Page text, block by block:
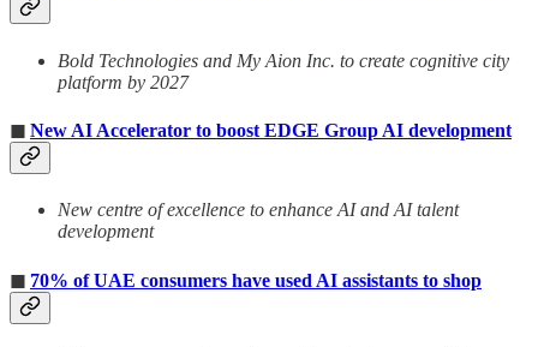
Bold Technologies and My Aion Inc. to create cognitive city
platform by 2027
◼ New AI Accelerator to boost EDGE Group AI development
New centre of excellence to enhance AI and AI talent
development
◼ 70% of UAE consumers have used AI assistants to shop